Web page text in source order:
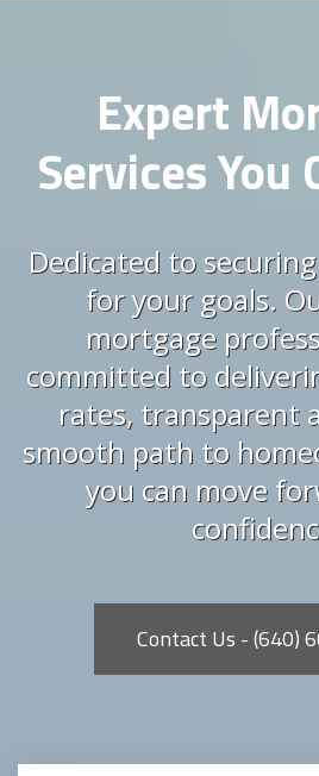
Expert
Services You
Dedicated to
for your goals.
mortgage
committed to
rates, transparent
smooth path to
you can move
Contact Us - (640)